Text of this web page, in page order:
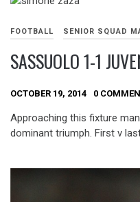
FOOTBALL SENIOR SQUAD
SASSUOLO 1-1
OCTOBER 19, 2014 0
Approaching this fixture
dominant triumph. First v